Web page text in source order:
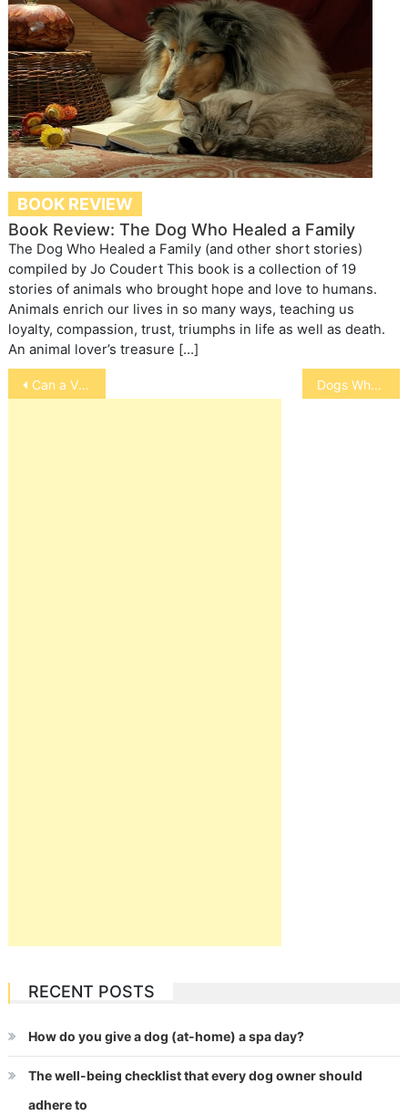
BOOK REVIEW
Book Review: The Dog Who Healed a Family
The Dog Who Healed a Family (and other short stories)
compiled by Jo Coudert This book is a collection of 19
stories of animals who brought hope and love to humans.
Animals enrich our lives in so many ways, teaching us
loyalty, compassion, trust, triumphs in life as well as death.
An animal lover’s treasure […]
Post
navigation
Can a Virus Heal Horse Wounds Dogs Who Scoot
RECENT POSTS
How do you give a dog (at-home) a spa day?
The well-being checklist that every dog owner should
adhere to